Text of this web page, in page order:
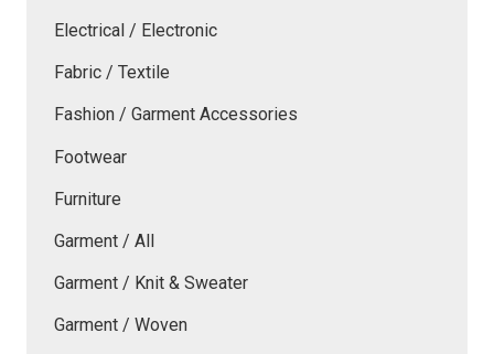
Electrical / Electronic
Fabric / Textile
Fashion / Garment Accessories
Footwear
Furniture
Garment / All
Garment / Knit & Sweater
Garment / Woven